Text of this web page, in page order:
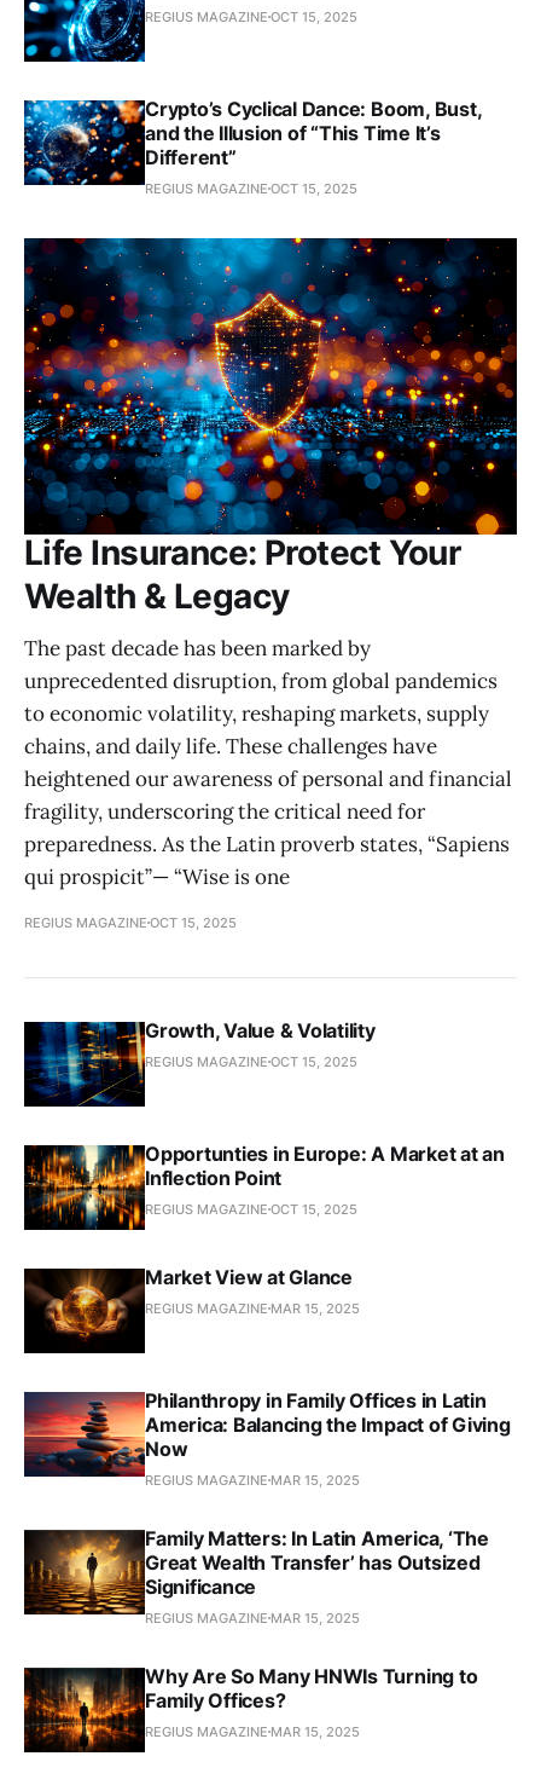
REGIUS MAGAZINE OCT 15, 2025
Crypto’s Cyclical Dance: Boom, Bust,
and the Illusion of “This Time It’s
Different”
REGIUS MAGAZINE OCT 15, 2025
Life Insurance: Protect Your
Wealth & Legacy
The past decade has been marked by
unprecedented disruption, from global pandemics
to economic volatility, reshaping markets, supply
chains, and daily life. These challenges have
heightened our awareness of personal and financial
fragility, underscoring the critical need for
preparedness. As the Latin proverb states, “Sapiens
qui prospicit”— “Wise is one
REGIUS MAGAZINE OCT 15, 2025
Growth, Value & Volatility
REGIUS MAGAZINE OCT 15, 2025
Opportunties in Europe: A Market at an
Inflection Point
REGIUS MAGAZINE OCT 15, 2025
Market View at Glance
REGIUS MAGAZINE MAR 15, 2025
Philanthropy in Family Offices in Latin
America: Balancing the Impact of Giving
Now
REGIUS MAGAZINE MAR 15, 2025
Family Matters: In Latin America, ‘The
Great Wealth Transfer’ has Outsized
Significance
REGIUS MAGAZINE MAR 15, 2025
Why Are So Many HNWIs Turning to
Family Offices?
REGIUS MAGAZINE MAR 15, 2025